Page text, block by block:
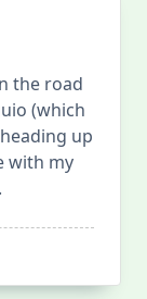
the road
(which
up
with my